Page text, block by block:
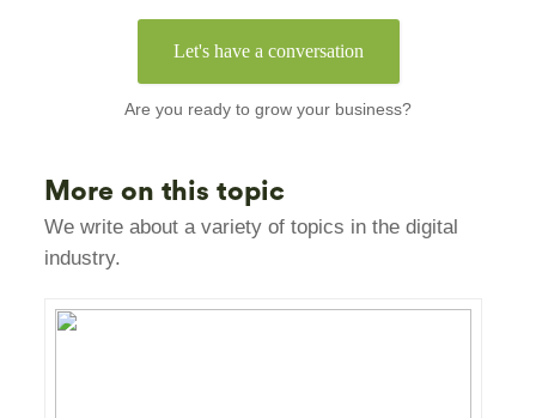
Let's have a conversation
Are you ready to grow your business?
More on this topic
We write about a variety of topics in the digital
industry.